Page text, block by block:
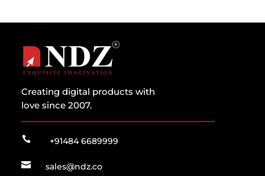
Creating digital products with
love since 2007.
 +91484 6689999
 sales@ndz.co